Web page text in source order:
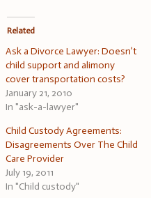
Related
Ask a Divorce Lawyer: Doesn’t
child support and alimony
cover transportation costs?
January 21, 2010
In "ask-a-lawyer"
Child Custody Agreements:
Disagreements Over The Child
Care Provider
July 19, 2011
In "Child custody"